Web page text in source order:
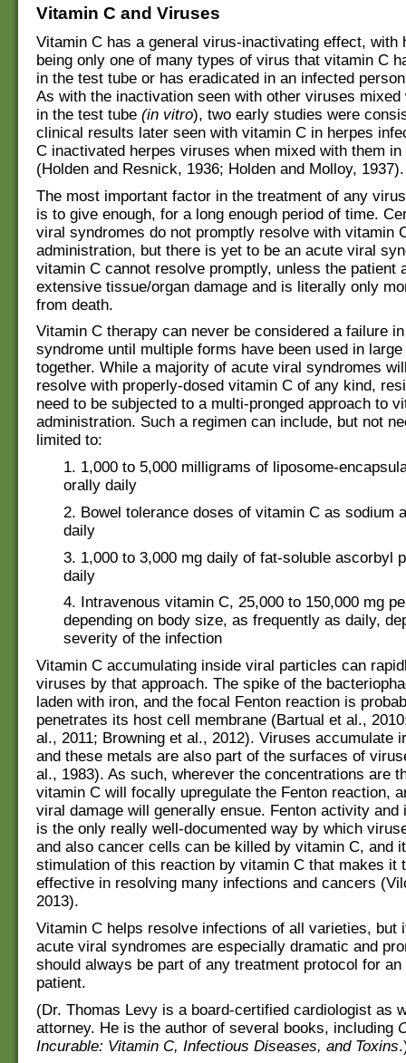
Vitamin C and Viruses
Vitamin C has a general virus-inactivating effect, with
being only one of many types of virus that vitamin C
in the test tube or has eradicated in an infected
As with the inactivation seen with other viruses mixed
in the test tube (in vitro), two early studies were
clinical results later seen with vitamin C in herpes
C inactivated herpes viruses when mixed with them
(Holden and Resnick, 1936; Holden and Molloy, 1937).
The most important factor in the treatment of any
is to give enough, for a long enough period of time.
viral syndromes do not promptly resolve with vitamin
administration, but there is yet to be an acute viral
vitamin C cannot resolve promptly, unless the patient
extensive tissue/organ damage and is literally only
from death.
Vitamin C therapy can never be considered a failure
syndrome until multiple forms have been used in
together. While a majority of acute viral syndromes
resolve with properly-dosed vitamin C of any kind,
need to be subjected to a multi-pronged approach to
administration. Such a regimen can include, but not
limited to:
1. 1,000 to 5,000 milligrams of liposome-
orally daily
2. Bowel tolerance doses of vitamin C as sodium
daily
3. 1,000 to 3,000 mg daily of fat-soluble ascorbyl
daily
4. Intravenous vitamin C, 25,000 to 150,000 mg
depending on body size, as frequently as daily,
severity of the infection
Vitamin C accumulating inside viral particles can
viruses by that approach. The spike of the
laden with iron, and the focal Fenton reaction is
penetrates its host cell membrane (Bartual et al.,
al., 2011; Browning et al., 2012). Viruses accumulate
and these metals are also part of the surfaces of
al., 1983). As such, wherever the concentrations are
vitamin C will focally upregulate the Fenton reaction,
viral damage will generally ensue. Fenton activity and
is the only really well-documented way by which
and also cancer cells can be killed by vitamin C, and
stimulation of this reaction by vitamin C that makes it
effective in resolving many infections and cancers
2013).
Vitamin C helps resolve infections of all varieties, but
acute viral syndromes are especially dramatic and
should always be part of any treatment protocol for an
patient.
(Dr. Thomas Levy is a board-certified cardiologist as
attorney. He is the author of several books, including
Incurable: Vitamin C, Infectious Diseases, and Toxins